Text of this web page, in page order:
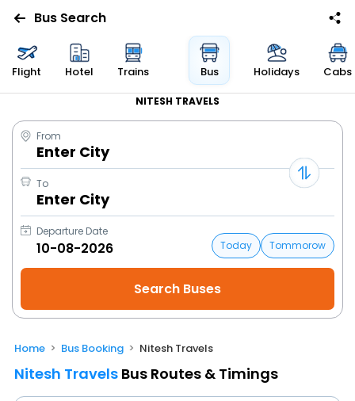
Bus Search
Flight Hotel Trains Bus Holidays Cabs
NITESH TRAVELS
From
Enter City
To
Enter City
Departure Date
Today
Tommorow
Home Bus Booking Nitesh Travels
Nitesh Travels Bus Routes & Timings